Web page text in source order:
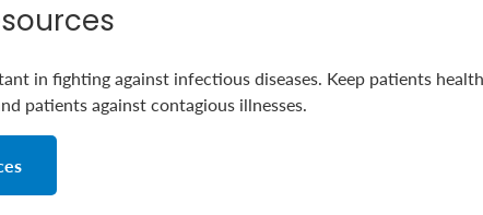
in fighting against infectious diseases. Keep patients
patients against contagious illnesses.